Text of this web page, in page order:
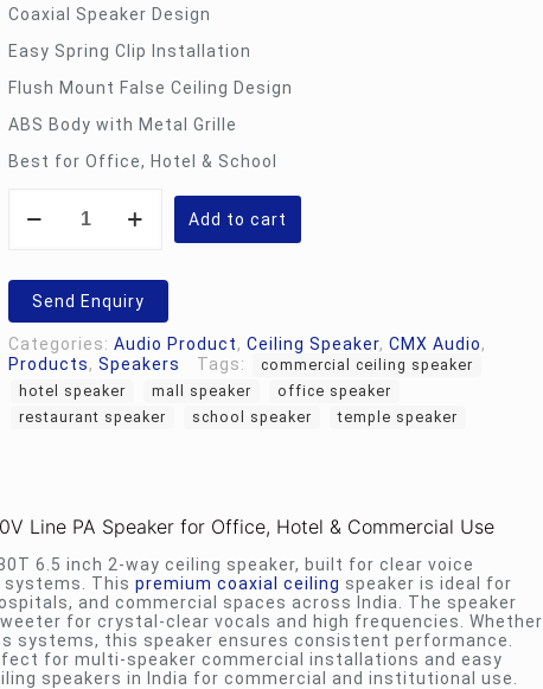
Coaxial Speaker Design
Easy Spring Clip Installation
Flush Mount False Ceiling Design
ABS Body with Metal Grille
Best for Office, Hotel & School
CSK-
Speaker
quantity
Add to cart
Send Enquiry
Categories: Audio Product, Ceiling Speaker, CMX Audio,
Products, Speakers Tags:
commercial ceiling speaker
hotel speaker
mall speaker
office speaker
restaurant speaker
school speaker temple speaker
Line PA Speaker for Office, Hotel & Commercial Use
6.5 inch 2-way ceiling speaker, built for clear voice
systems. This premium coaxial ceiling speaker is ideal for
and commercial spaces across India. The speaker
for crystal-clear vocals and high frequencies. Whether
systems, this speaker ensures consistent performance.
for multi-speaker commercial installations and easy
speakers in India for commercial and institutional use.